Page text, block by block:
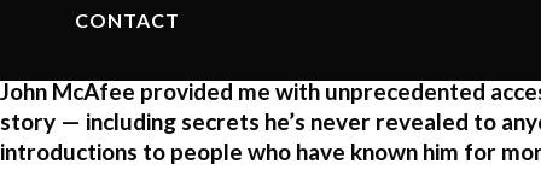
CONTACT
Sausalito, Calif. – Sep. 27, 2016
John McAfee provided me with unprecedented
story — including secrets he’s never revealed to
introductions to people who have known him for